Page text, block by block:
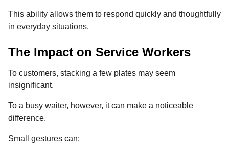
This ability allows them to respond quickly and thoughtfully
in everyday situations.
The Impact on Service Workers
To customers, stacking a few plates may seem
insignificant.
To a busy waiter, however, it can make a noticeable
difference.
Small gestures can: